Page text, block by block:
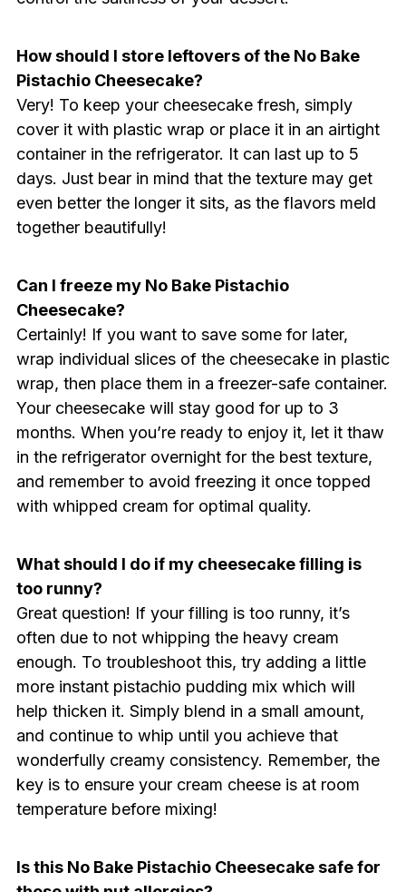
How should I store leftovers of the No Bake
Pistachio Cheesecake?
Very! To keep your cheesecake fresh, simply
cover it with plastic wrap or place it in an airtight
container in the refrigerator. It can last up to 5
days. Just bear in mind that the texture may get
even better the longer it sits, as the flavors meld
together beautifully!
Can I freeze my No Bake Pistachio
Cheesecake?
Certainly! If you want to save some for later,
wrap individual slices of the cheesecake in plastic
wrap, then place them in a freezer-safe container.
Your cheesecake will stay good for up to 3
months. When you’re ready to enjoy it, let it thaw
in the refrigerator overnight for the best texture,
and remember to avoid freezing it once topped
with whipped cream for optimal quality.
What should I do if my cheesecake filling is
too runny?
Great question! If your filling is too runny, it’s
often due to not whipping the heavy cream
enough. To troubleshoot this, try adding a little
more instant pistachio pudding mix which will
help thicken it. Simply blend in a small amount,
and continue to whip until you achieve that
wonderfully creamy consistency. Remember, the
key is to ensure your cream cheese is at room
temperature before mixing!
Is this No Bake Pistachio Cheesecake safe for